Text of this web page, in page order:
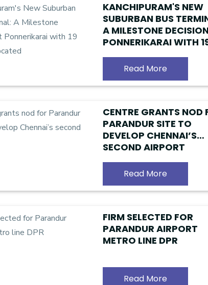
KANCHIPURAM'S NEW
SUBURBAN BUS
A MILESTONE
PONNERIKARAI WITH
ACRES ALLOCATED
Read More
CENTRE GRANTS NOD
PARANDUR SITE TO
DEVELOP CHENNAI’S
SECOND AIRPORT
Read More
FIRM SELECTED FOR
PARANDUR AIRPORT
METRO LINE DPR
Read More